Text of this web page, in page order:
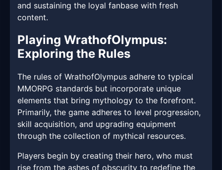
and sustaining the loyal fanbase with fresh
content.
Playing WrathofOlympus:
Exploring the Rules
The rules of WrathofOlympus adhere to typical
MMORPG standards but incorporate unique
elements that bring mythology to the forefront.
Primarily, the game adheres to level progression,
skill acquisition, and upgrading equipment
through the collection of mythical resources.
Players begin by creating their hero, who must
rise from the ashes of obscurity to redefine the